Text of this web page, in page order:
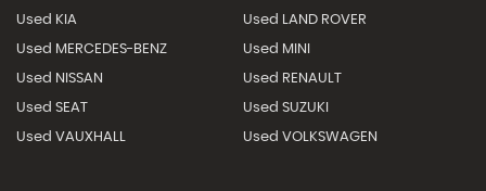
Used KIA Used LAND ROVER
Used MERCEDES-BENZ Used MINI
Used NISSAN Used RENAULT
Used SEAT Used SUZUKI
Used VAUXHALL Used VOLKSWAGEN